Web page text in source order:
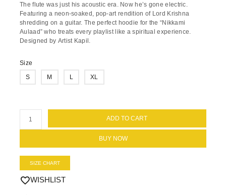
The flute was just his acoustic era.
Now he’s gone electric.
Featuring a neon-soaked, pop-art rendition of Lord Krishna
shredding on a guitar. The perfect hoodie for the “Nikkami
Aulaad” who treats every playlist like a spiritual experience.
Designed by Artist Kapil
Size
S
M L XL
ADD TO CART
BUY NOW
SIZE CHART
WISHLIST